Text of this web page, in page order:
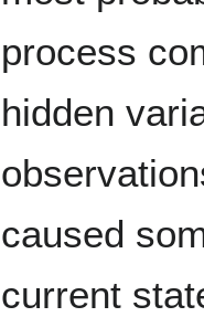
process
hidden
caused
current